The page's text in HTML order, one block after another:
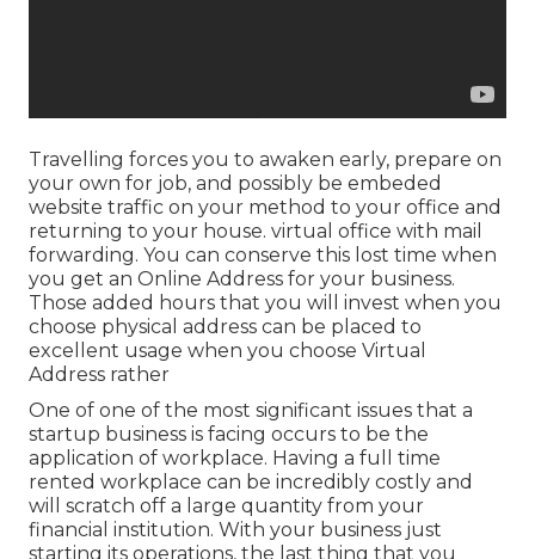
Travelling forces you to awaken early, prepare on
your own for job, and possibly be embeded
website traffic on your method to your office and
returning to your house. virtual office with mail
forwarding. You can conserve this lost time when
you get an Online Address for your business.
Those added hours that you will invest when you
choose physical address can be placed to
excellent usage when you choose Virtual
Address rather
One of one of the most significant issues that a
startup business is facing occurs to be the
application of workplace. Having a full time
rented workplace can be incredibly costly and
will scratch off a large quantity from your
financial institution. With your business just
starting its operations, the last thing that you